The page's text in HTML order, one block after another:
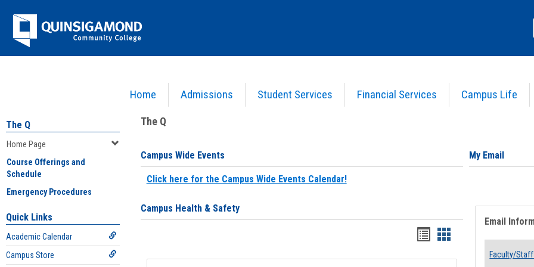
Jenzabar
University
Home Admissions Student Services Financial Services Campus Life
The Q
Home Page
Course Offerings and
Schedule
Emergency Procedures
Quick Links
Academic Calendar
Campus Store
The Q
Campus Wide Events
Click here for the Campus Wide Events Calendar!
Campus Health & Safety
Bookmarks
list
Bookmarks
card
My Email
Email
Faculty/